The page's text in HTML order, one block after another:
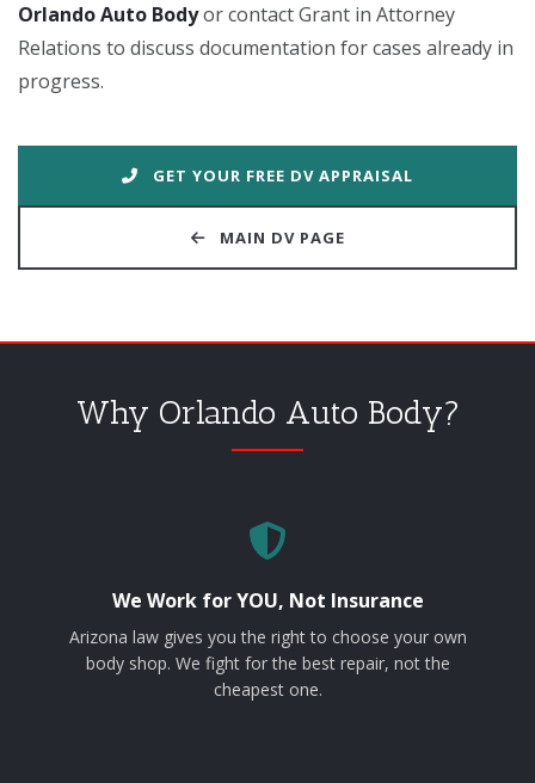
Orlando Auto Bodyor contact Grant in Attorney
Relations to discuss documentation for cases already in
progress.
GET YOUR FREE DV APPRAISAL
MAIN DV PAGE
Why Orlando Auto Body?
We Work for YOU, Not Insurance
Arizona law gives you the right to choose your own
body shop. We fight for the best repair, not the
cheapest one.